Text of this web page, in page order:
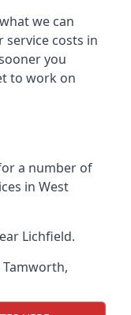
we can
costs in
you
to work on
a number of
in West
Lichfield.
Tamworth,